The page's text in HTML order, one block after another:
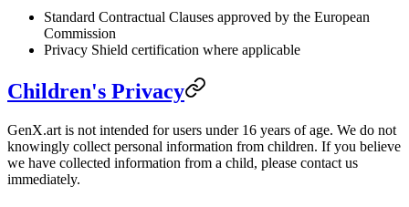
Standard Contractual Clauses approved by the European
Commission
Privacy Shield certification where applicable
Children's Privacy
GenX.art is not intended for users under 16 years of age. We do not
knowingly collect personal information from children. If you believe
we have collected information from a child, please contact us
immediately.